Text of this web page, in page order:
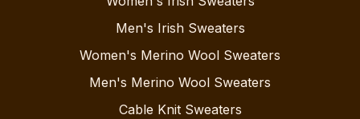
Men's Irish Sweaters
Women's Merino Wool Sweaters
Men's Merino Wool Sweaters
Cable Knit Sweaters